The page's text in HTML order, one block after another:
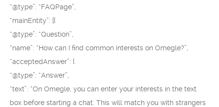
“@type”: “FAQPage”,
“mainEntity”: [{
“@type”: “Question”,
“name”: “How can I find common interests on Omegle?”,
“acceptedAnswer”: {
“@type”: “Answer”,
“text”: “On Omegle, you can enter your interests in the text
box before starting a chat. This will match you with strangers